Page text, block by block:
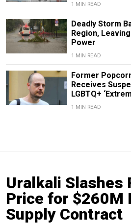
1 MIN READ
Deadly Storm
Region,
Power
1 MIN READ
Former
Receives
LGBTQ+
1 MIN READ
Uralkali Slashes
Price for $260M
Supply Contract